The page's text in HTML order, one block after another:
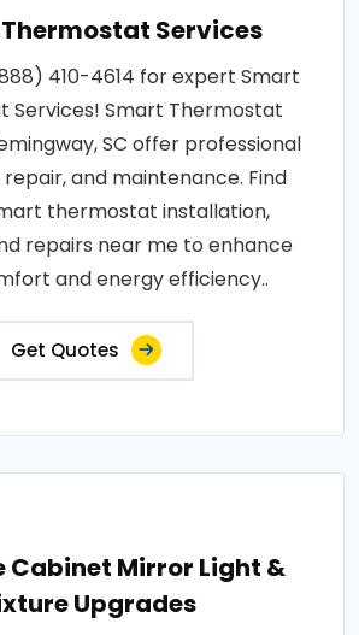
Services
410-4614 for expert Smart
Services! Smart Thermostat
SC offer professional
and maintenance. Find
thermostat installation,
repairs near me to enhance
and energy efficiency..
Get Quotes
Cabinet Mirror Light &
Upgrades